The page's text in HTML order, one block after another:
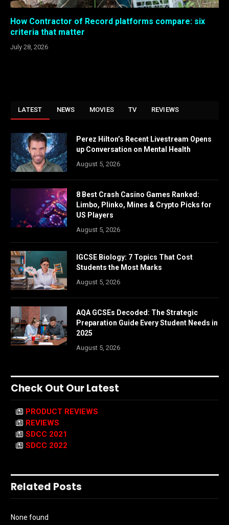
How Contractor of Record platforms compare: six
criteria that matter
July 28, 2026
LATEST NEWS MOVIES TV REVIEWS
Perez Hilton’s Recent Livestream Opens
up Conversation on Mental Health
August 5, 2026
8 Best Crash Casino Games Ranked:
Limbo, Plinko, Mines & Crypto Picks for
US Players
August 5, 2026
IGCSE Biology: 7 Topics That Cost
Students the Most Marks
August 5, 2026
AQA GCSEs Decoded: The Strategic
Preparation Guide Every Student Needs in
2025
August 5, 2026
Check Out Our Latest
PRODUCT REVIEWS
REVIEWS
SDCC 2021
SDCC 2022
Related Posts
None found